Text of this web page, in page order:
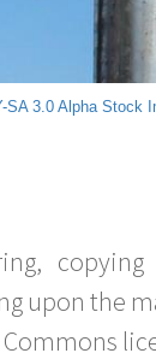
SA 3.0Alpha Stock
upon the